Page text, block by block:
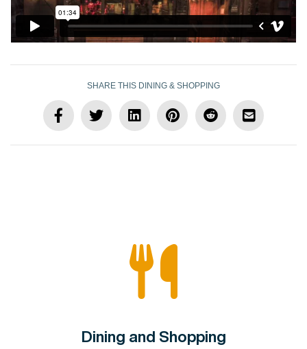
SHARE THIS DINING & SHOPPING
Dining and Shopping